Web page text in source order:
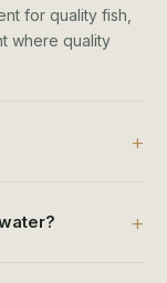
for quality fish,
where quality